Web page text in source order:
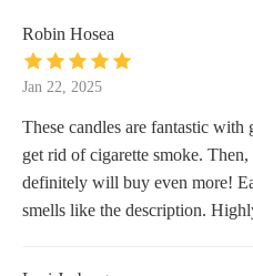
Robin Hosea
Jan 22, 2025
These candles are fantastic with
get rid of cigarette smoke.
definitely will buy even more!
smells like the description.